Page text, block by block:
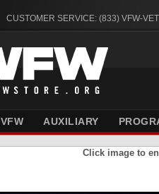
CUSTOMER SERVICE: (833) VFW-
VFW AUXILIARY
Click image to